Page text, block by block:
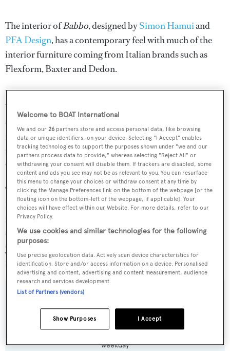
The interior ofBabbo, designed bySimon Hamuiand
PFA Design, has a contemporary feel with much of the
interior furniture coming from Italian brands such as
Flexform, Baxter and Dedon.
"We are incredibly pleased with the results achieved,” said
Vasco Buonpensiere, commercial director of Cantiere
delle Marche. “The quality of our explorer yachts
increases launch after launch and this, together with
respecting - once again - the contractual schedule, makes
us very proud.
“We also want to emphasise that the success of the Darwin
102, with the four units already sold, confirms the
intelligence and the effectiveness of the foundational
design choices: a true superyacht explorer comparable to
yachts widely over 300 GRT, with the ease of
management of a 24 metre yacht.”
Sign up to BOAT Briefing email
Latest news, brokerage headlines and yacht exclusives, every
weekday
Welcome to BOAT International
We and our26 partners store and access personal data, like browsing
data or unique identifiers, on your device. Selecting "I Accept" enables
tracking technologies to support the purposes shown under "we and our
partners process data to provide," whereas selecting "Reject All" or
withdrawing your consent will disable them. If trackers are disabled, some
content and ads you see may not be as relevant to you. You can resurface
this menu to change your choices or withdraw consent at any time by
clicking the Manage Preferences link on the bottom of the webpage [or the
floating icon on the bottom-left of the webpage, if applicable]. Your
choices will have effect within our Website. For more details, refer to our
Privacy Policy.
We use cookies and similar technologies for the following
purposes:
Use precise geolocation data. Actively scan device characteristics for
identification. Store and/or access information on a device. Personalised
advertising and content, advertising and content measurement, audience
research and services development.
List of Partners (vendors)
I Accept
Show Purposes